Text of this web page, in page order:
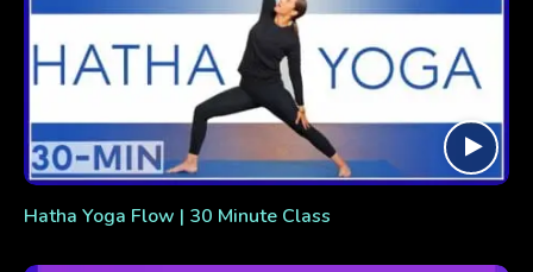
Hatha Yoga Flow | 30 Minute Class